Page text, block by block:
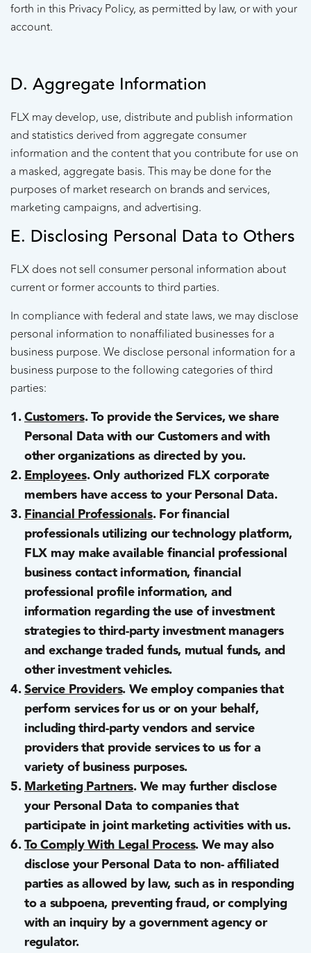
forth in this Privacy Policy, as permitted by law, or with your
account.
D. Aggregate Information
FLX may develop, use, distribute and publish information
and statistics derived from aggregate consumer
information and the content that you contribute for use on
a masked, aggregate basis. This may be done for the
purposes of market research on brands and services,
marketing campaigns, and advertising.
E. Disclosing Personal Data to Others
FLX does not sell consumer personal information about
current or former accounts to third parties.
In compliance with federal and state laws, we may disclose
personal information to nonaffiliated businesses for a
business purpose. We disclose personal information for a
business purpose to the following categories of third
parties:
Customers. To provide the Services, we share
Personal Data with our Customers and with
other organizations as directed by you.
Employees. Only authorized FLX corporate
members have access to your Personal Data.
Financial Professionals. For financial
professionals utilizing our technology platform,
FLX may make available financial professional
business contact information, financial
professional profile information, and
information regarding the use of investment
strategies to third-party investment managers
and exchange traded funds, mutual funds, and
other investment vehicles.
Service Providers. We employ companies that
perform services for us or on your behalf,
including third-party vendors and service
providers that provide services to us for a
variety of business purposes.
Marketing Partners. We may further disclose
your Personal Data to companies that
participate in joint marketing activities with us.
To Comply With Legal Process. We may also
disclose your Personal Data to non- affiliated
parties as allowed by law, such as in responding
to a subpoena, preventing fraud, or complying
with an inquiry by a government agency or
regulator.